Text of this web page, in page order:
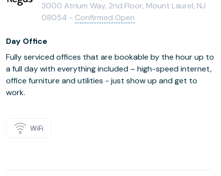
3000 Atrium Way, 2nd Floor, Mount Laurel, NJ
08054 - Confirmed Open
Day Office
Fully serviced offices that are bookable by the hour up to
a full day with everything included – high-speed internet,
office furniture and utilities - just show up and get to
work.
WiFi